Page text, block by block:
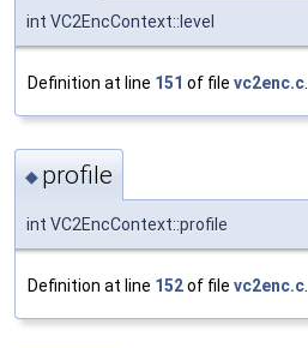
int VC2EncContext::level
Definition at line 151 of file vc2enc.c
◆ profile
int VC2EncContext::profile
Definition at line 152of file vc2enc.c.